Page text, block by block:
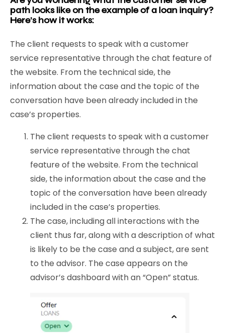
path looks like on the example of a loan inquiry?
Here’s how it works:
The client requests to speak with a customer
service representative through the chat feature of
the website. From the technical side, the
information about the case and the topic of the
conversation have been already included in the
case’s properties.
The client requests to speak with a customer
service representative through the chat
feature of the website. From the technical
side, the information about the case and the
topic of the conversation have been already
included in the case’s properties.
The case, including all interactions with the
client thus far, along with a description of what
is likely to be the case and a subject, are sent
to the advisor. The case appears on the
advisor’s dashboard with an “Open” status.